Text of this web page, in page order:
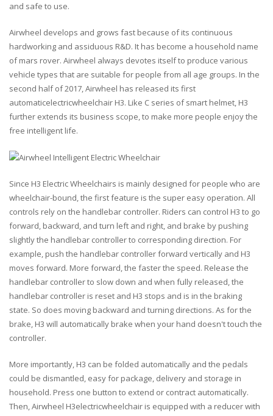
and safe to use.
Airwheel develops and grows fast because of its continuous
hardworking and assiduous R&D. It has become a household name
of mars rover. Airwheel always devotes itself to produce various
vehicle types that are suitable for people from all age groups. In the
second half of 2017, Airwheel has released its first
automaticelectricwheelchair H3. Like C series of smart helmet, H3
further extends its business scope, to make more people enjoy the
free intelligent life.
Since H3 Electric Wheelchairs is mainly designed for people who are
wheelchair-bound, the first feature is the super easy operation. All
controls rely on the handlebar controller. Riders can control H3 to go
forward, backward, and turn left and right, and brake by pushing
slightly the handlebar controller to corresponding direction. For
example, push the handlebar controller forward vertically and H3
moves forward. More forward, the faster the speed. Release the
handlebar controller to slow down and when fully released, the
handlebar controller is reset and H3 stops and is in the braking
state. So does moving backward and turning directions. As for the
brake, H3 will automatically brake when your hand doesn't touch the
controller.
More importantly, H3 can be folded automatically and the pedals
could be dismantled, easy for package, delivery and storage in
household. Press one button to extend or contract automatically.
Then, Airwheel H3electricwheelchair is equipped with a reducer with